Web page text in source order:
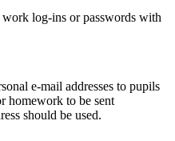
log-ins or passwords with
e-mail addresses to pupils
homework to be sent
should be used.